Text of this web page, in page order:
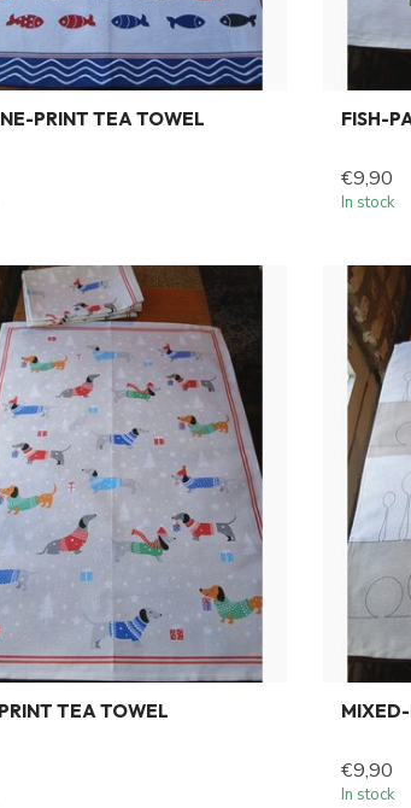
PRINT TEA TOWEL FISH-
€9,90
In stock
TEA TOWEL
€9,90
In stock